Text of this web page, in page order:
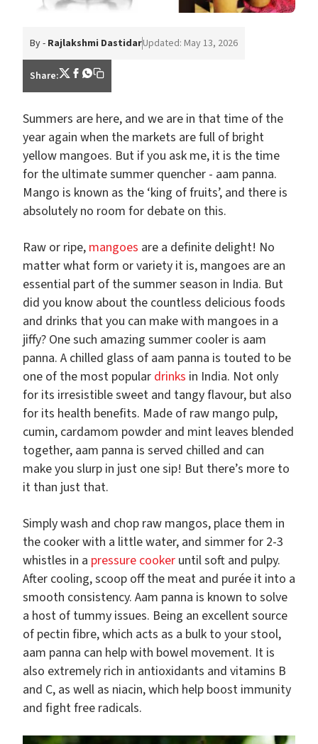
By - Rajlakshmi DastidarUpdated: May 13, 2026
Share:
Summers are here, and we are in that time of the
year again when the markets are full of bright
yellow mangoes. But if you ask me, it is the time
for the ultimate summer quencher - aam panna.
Mango is known as the ‘king of fruits’, and there is
absolutely no room for debate on this.
Raw or ripe, mangoes are a definite delight! No
matter what form or variety it is, mangoes are an
essential part of the summer season in India. But
did you know about the countless delicious foods
and drinks that you can make with mangoes in a
jiffy? One such amazing summer cooler is aam
panna. A chilled glass of aam panna is touted to be
one of the most popular drinks in India. Not only
for its irresistible sweet and tangy flavour, but also
for its health benefits. Made of raw mango pulp,
cumin, cardamom powder and mint leaves blended
together, aam panna is served chilled and can
make you slurp in just one sip! But there’s more to
it than just that.
Simply wash and chop raw mangos, place them in
the cooker with a little water, and simmer for 2-3
whistles in a pressure cooker until soft and pulpy.
After cooling, scoop off the meat and purée it into a
smooth consistency. Aam panna is known to solve
a host of tummy issues. Being an excellent source
of pectin fibre, which acts as a bulk to your stool,
aam panna can help with bowel movement. It is
also extremely rich in antioxidants and vitamins B
and C, as well as niacin, which help boost immunity
and fight free radicals.